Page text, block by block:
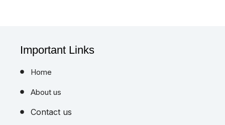
Important Links
Home
About us
Contact us